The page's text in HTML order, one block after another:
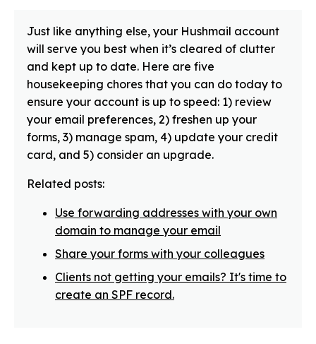
Just like anything else, your Hushmail account
will serve you best when it’s cleared of clutter
and kept up to date. Here are five
housekeeping chores that you can do today to
ensure your account is up to speed: 1) review
your email preferences, 2) freshen up your
forms, 3) manage spam, 4) update your credit
card, and 5) consider an upgrade.
Related posts:
Use forwarding addresses with your own
domain to manage your email
Share your forms with your colleagues
Clients not getting your emails? It's time to
create an SPF record.